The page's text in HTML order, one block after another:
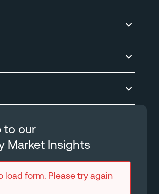
to our
Market Insights
load form. Please try again